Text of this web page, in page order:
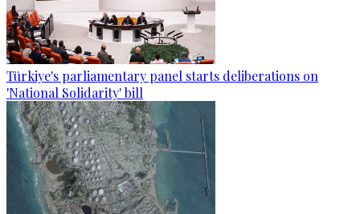
Türkiye's parliamentary panel starts deliberations on
'National Solidarity' bill